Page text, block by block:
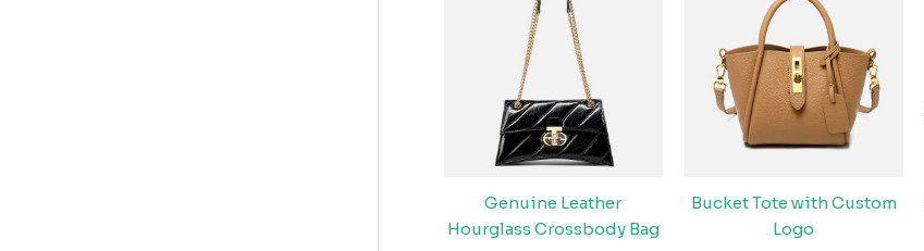
Genuine Leather
Hourglass Crossbody Bag
Bucket Tote with Custom
Logo